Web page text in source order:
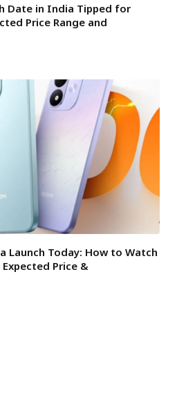
Date in India Tipped for
Price Range and
Launch Today: How to Watch
Price &